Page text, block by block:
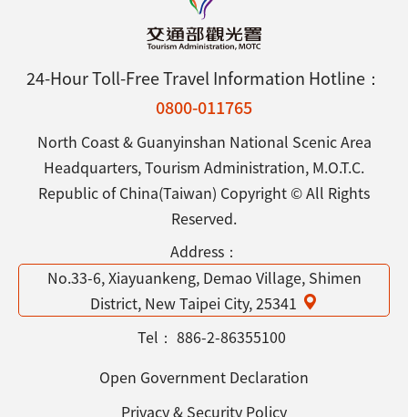
24-Hour Toll-Free Travel Information Hotline：
0800-011765
North Coast & Guanyinshan National Scenic Area
Headquarters, Tourism Administration, M.O.T.C.
Republic of China(Taiwan) Copyright © All Rights
Reserved.
Address：
No.33-6, Xiayuankeng, Demao Village, Shimen
District, New Taipei City, 25341
Tel： 886-2-86355100
Open Government Declaration
Privacy & Security Policy